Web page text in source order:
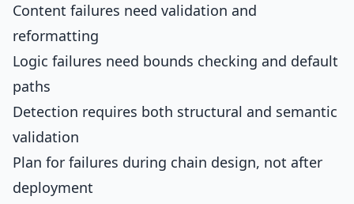
Content failures need validation and
reformatting
Logic failures need bounds checking and default
paths
Detection requires both structural and semantic
validation
Plan for failures during chain design, not after
deployment